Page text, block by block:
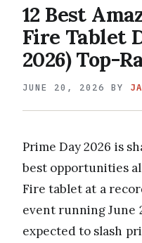
12 Best
Fire Tablet
2026) Top-
JUNE 20, 2026 BY
Prime Day 2026 is
best opportunities
Fire tablet at a
event running June
expected to slash